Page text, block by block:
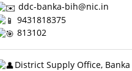
ddc-banka-bih@nic.in
9431818375
813102
District Supply Office, Banka